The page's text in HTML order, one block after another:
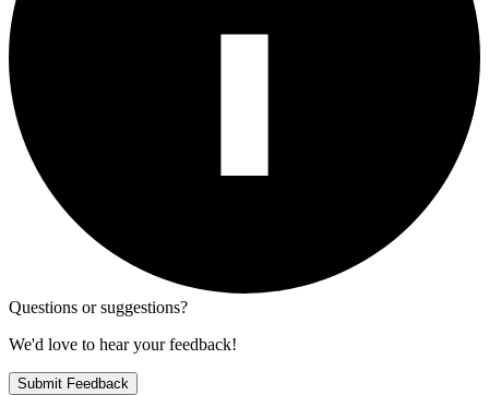
Questions or suggestions?
We'd love to hear your feedback!
Submit Feedback